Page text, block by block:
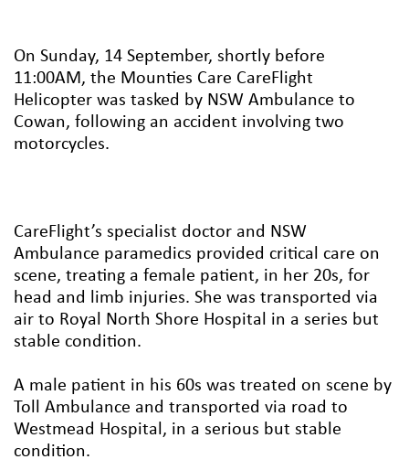
On Sunday, 14 September, shortly before
11:00AM, the Mounties Care CareFlight
Helicopter was tasked by NSW Ambulance to
Cowan, following an accident involving two
motorcycles.
CareFlight’s specialist doctor and NSW
Ambulance paramedics provided critical care on
scene, treating a female patient, in her 20s, for
head and limb injuries. She was transported via
air to Royal North Shore Hospital in a series but
stable condition.
A male patient in his 60s was treated on scene by
Toll Ambulance and transported via road to
Westmead Hospital, in a serious but stable
condition.